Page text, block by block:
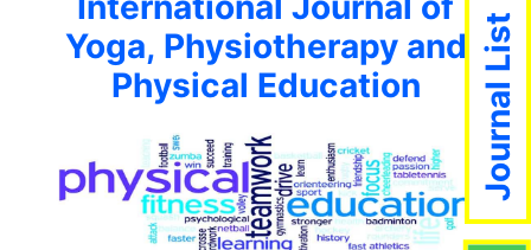
Yoga, Physiotherapy and
Physical Education
Journal List